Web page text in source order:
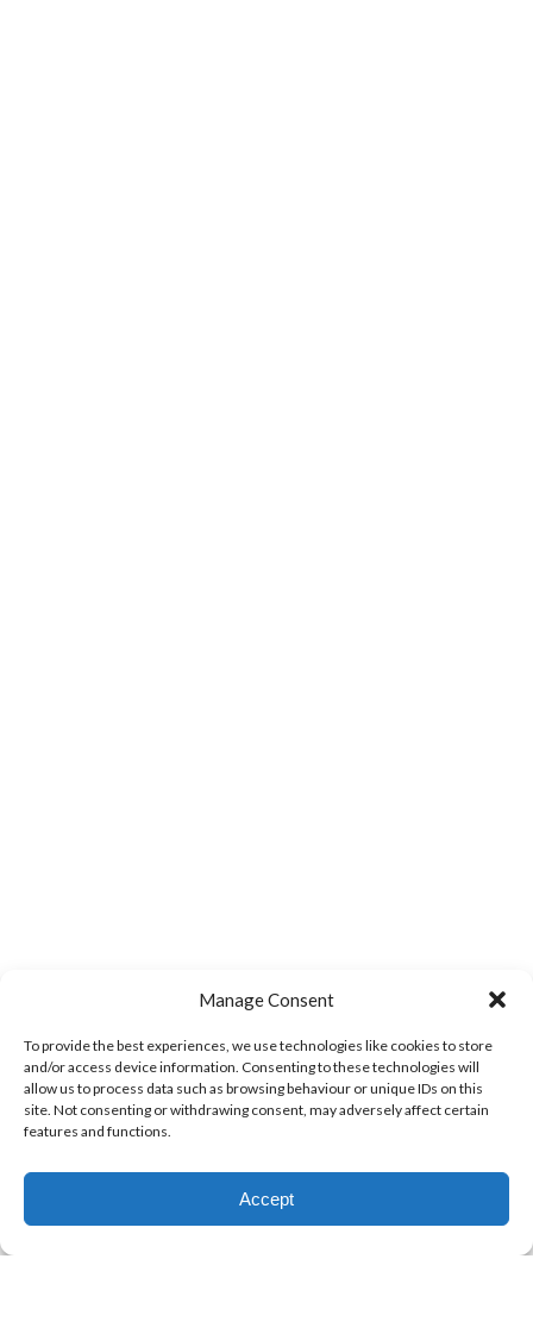
Manage Consent
To provide the best experiences, we use technologies like cookies to store
and/or access device information. Consenting to these technologies will
allow us to process data such as browsing behaviour or unique IDs on this
site. Not consenting or withdrawing consent, may adversely affect certain
features and functions.
Accept